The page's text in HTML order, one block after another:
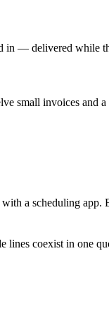
— delivered while
small invoices and a
a scheduling
coexist in one